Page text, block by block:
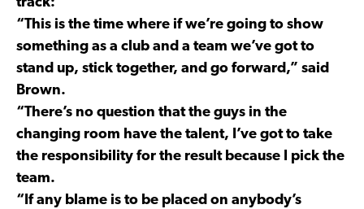
“This is the time where if we’re going to show
something as a club and a team we’ve got to
stand up, stick together, and go forward,” said
Brown.
“There’s no question that the guys in the
changing room have the talent, I’ve got to take
the responsibility for the result because I pick the
team.
“If any blame is to be placed on anybody’s